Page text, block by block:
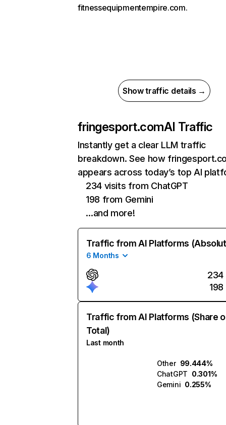
fitnessequipmentempire.com.
Show traffic details →
fringesport.comAI Traffic
Instantly get a clear LLM traffic
breakdown. See how
appears across today’s top AI
234 visits from ChatGPT
198 from Gemini
…and more!
Traffic from AI Platforms
6 Months
234
198
Traffic from AI Platforms (Share
Total)
Last month
Other 99.444%
ChatGPT 0.301%
Gemini 0.255%